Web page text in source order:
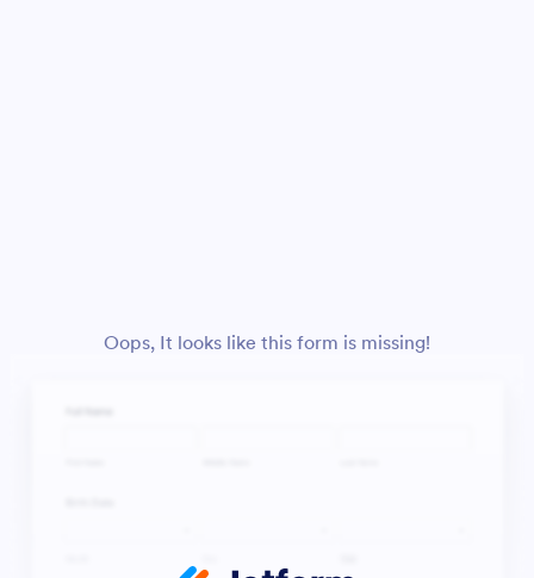
Oops, It looks like this form is missing!